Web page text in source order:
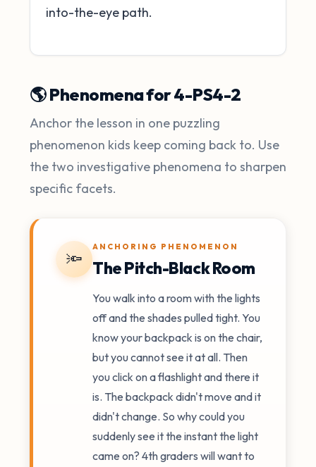
into-the-eye path.
🌎 Phenomena for 4-PS4-2
Anchor the lesson in one puzzling
phenomenon kids keep coming back to. Use
the two investigative phenomena to sharpen
specific facets.
🔦
ANCHORING PHENOMENON
The Pitch-Black Room
You walk into a room with the lights
off and the shades pulled tight. You
know your backpack is on the chair,
but you cannot see it at all. Then
you click on a flashlight and there it
is. The backpack didn't move and it
didn't change. So why could you
suddenly see it the instant the light
came on? 4th graders will want to